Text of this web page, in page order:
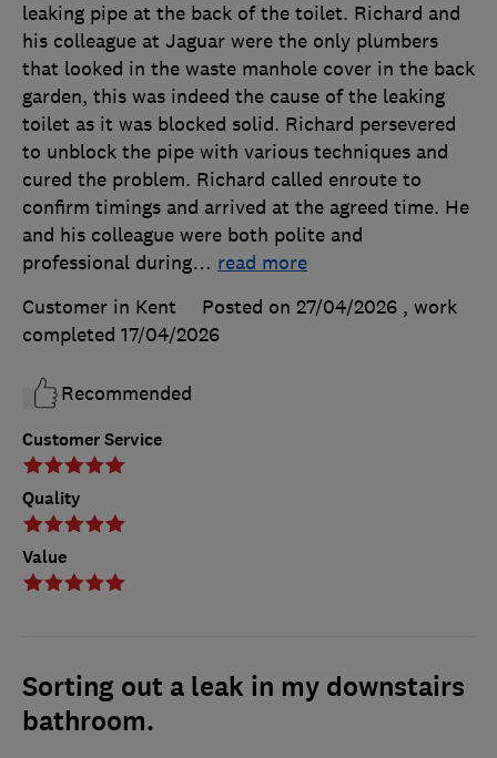
Customer Service
Quality
Value
leaking pipe at the back of the toilet. Richard and
his colleague at Jaguar were the only plumbers
that looked in the waste manhole cover in the back
garden, this was indeed the cause of the leaking
toilet as it was blocked solid. Richard persevered
to unblock the pipe with various techniques and
cured the problem. Richard called enroute to
confirm timings and arrived at the agreed time. He
and his colleague were both polite and
professional during… read more
Customer in Kent
Posted on 27/04/2026 , work
completed 17/04/2026
Recommended
Sorting out a leak in my downstairs
bathroom.